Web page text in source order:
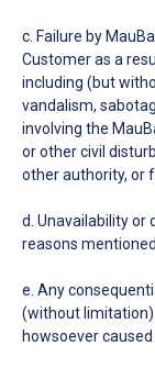
c. Failure by
Customer as a
including (but
vandalism,
involving the
or other civil
other authority, or
d. Unavailability or
reasons
e. Any
(without limitation)
howsoever caused